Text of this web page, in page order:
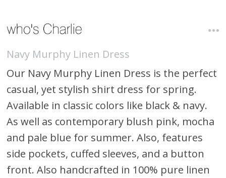
Navy Murphy Linen Dress
Our Navy Murphy Linen Dress is the perfect
casual, yet stylish shirt dress for spring.
Available in classic colors like black & navy.
As well as contemporary blush pink, mocha
and pale blue for summer. Also, features
side pockets, cuffed sleeves, and a button
front. Also handcrafted in 100% pure linen